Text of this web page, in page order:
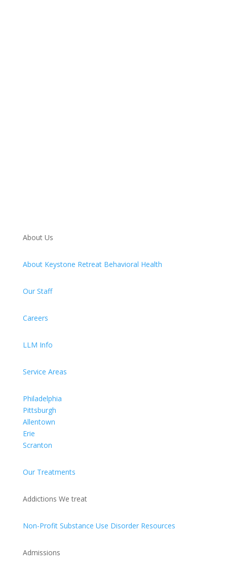
About Us
About Keystone Retreat Behavioral Health
Our Staff
Careers
LLM Info
Service Areas
Philadelphia
Pittsburgh
Allentown
Erie
Scranton
Our Treatments
Addictions We treat
Non-Profit Substance Use Disorder Resources
Admissions